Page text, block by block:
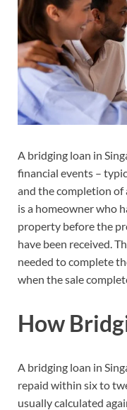
A bridging loan in
financial events –
and the completion of
is a homeowner who
property before the
have been received.
needed to complete
when the sale
How
A bridging loan in
repaid within six to
usually calculated